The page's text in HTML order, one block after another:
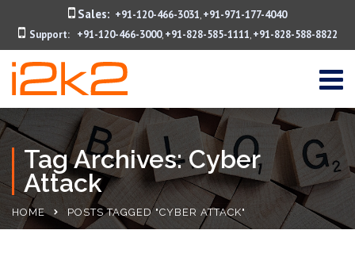
Sales: +91-120-466-3031, +91-971-177-4040
Support:
+91-120-466-3000, +91-828-585-1111, +91-828-588-8822
Tag Archives: Cyber
Attack
HOME POSTS TAGGED "CYBER ATTACK"